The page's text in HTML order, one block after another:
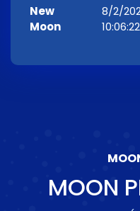
New
Moon
8/2/
MOON